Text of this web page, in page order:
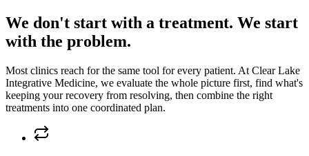
We don't start with a treatment. We start
with the problem.
Most clinics reach for the same tool for every patient. At Clear Lake
Integrative Medicine, we evaluate the whole picture first, find what's
keeping your recovery from resolving, then combine the right
treatments into one coordinated plan.